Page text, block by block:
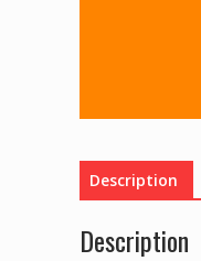
Description
Description